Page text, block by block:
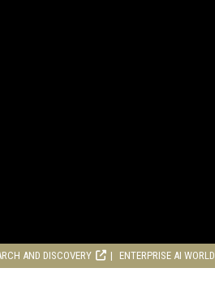
AND DISCOVERY ENTERPRISE AI WORLD